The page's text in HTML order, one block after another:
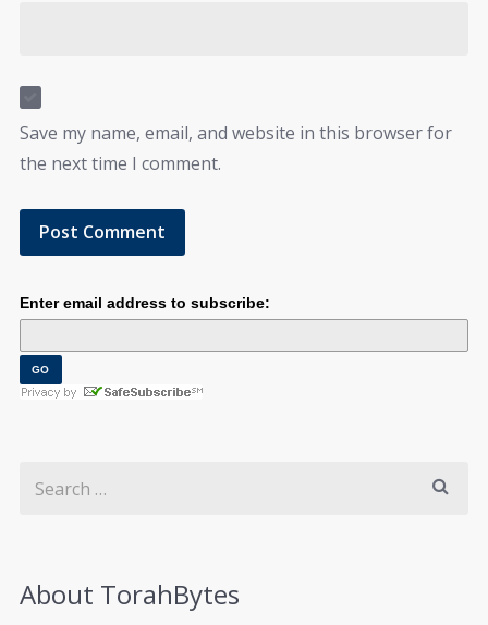
Save my name, email, and website in this browser for
the next time I comment.
Enter email address to subscribe:
About TorahBytes